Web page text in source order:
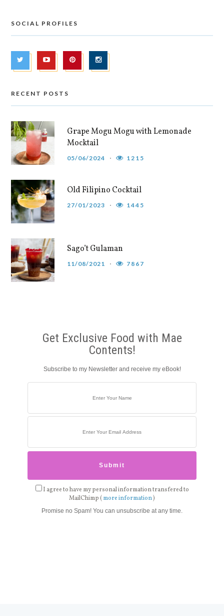
SOCIAL PROFILES
RECENT POSTS
Grape Mogu Mogu with Lemonade
Mocktail
05/06/2024 1215
Old Filipino Cocktail
27/01/2023 1445
Sago’t Gulaman
11/08/2021 7867
Get Exclusive Food with Mae
Contents!
Subscribe to my Newsletter and receive my eBook!
I agree to have my personal information transfered to
MailChimp ( more information)
Promise no Spam! You can unsubscribe at any time.